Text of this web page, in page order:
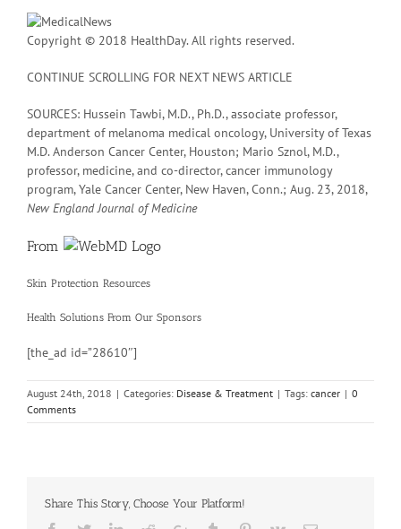
Copyright © 2018 HealthDay. All rights reserved.
CONTINUE SCROLLING FOR NEXT NEWS ARTICLE
SOURCES: Hussein Tawbi, M.D., Ph.D., associate professor,
department of melanoma medical oncology, University of Texas
M.D. Anderson Cancer Center, Houston; Mario Sznol, M.D.,
professor, medicine, and co-director, cancer immunology
program, Yale Cancer Center, New Haven, Conn.; Aug. 23, 2018,
New England Journal of Medicine
From
Skin Protection Resources
Health Solutions From Our Sponsors
[the_ad id=”28610″]
August 24th, 2018 | Categories: Disease & Treatment | Tags: cancer | 0
Comments
Share This Story, Choose Your Platform!